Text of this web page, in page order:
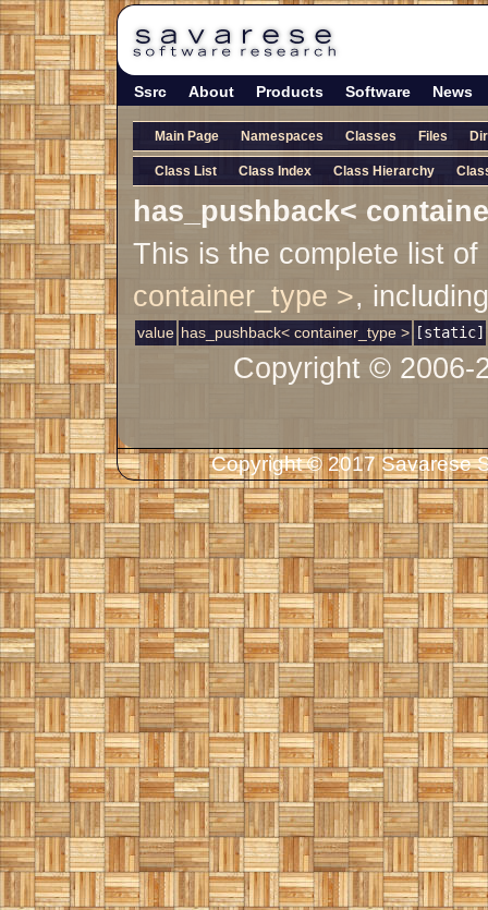
Ssrc About Products Software News
Main Page Namespaces Classes Files
Class List Class Index Class Hierarchy
has_pushback<
This is the complete list
container_type >,
value has_pushback< container_type > [static]
Copyright © 2006-
Copyright © 2017 Savarese